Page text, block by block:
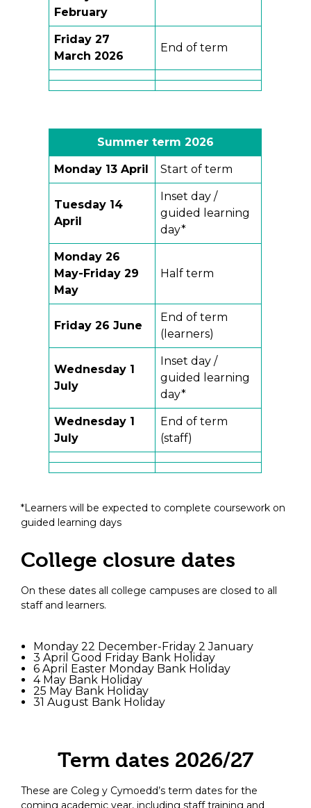
February
Friday27
March 2026
End of term
Summer term 2026
Monday 13 April Start of term
Tuesday 14
April
Inset day /
guided learning
day*
Monday 26
May-Friday 29
May
Half term
Friday 26 June
End of term
(learners)
Wednesday 1
July
Inset day /
guided learning
day*
Wednesday 1
July
End of term
(staff)
*Learners will be expected to complete coursework on
guided learning days
College closure dates
On these dates all college campuses are closed to all
staff and learners.
Monday 22 December-Friday 2 January
3 April Good Friday Bank Holiday
6 April Easter Monday Bank Holiday
4 May Bank Holiday
25 May Bank Holiday
31 August Bank Holiday
Term dates 2026/27
These are Coleg y Cymoedd’s term dates for the
coming academic year, including staff training and